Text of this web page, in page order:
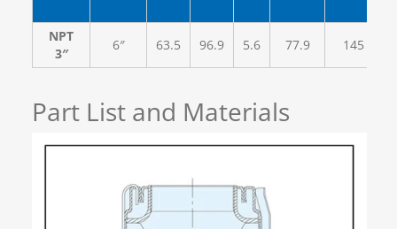
NPT
3″
6″ 63.5 96.9 5.6 77.9 145
Part List and Materials